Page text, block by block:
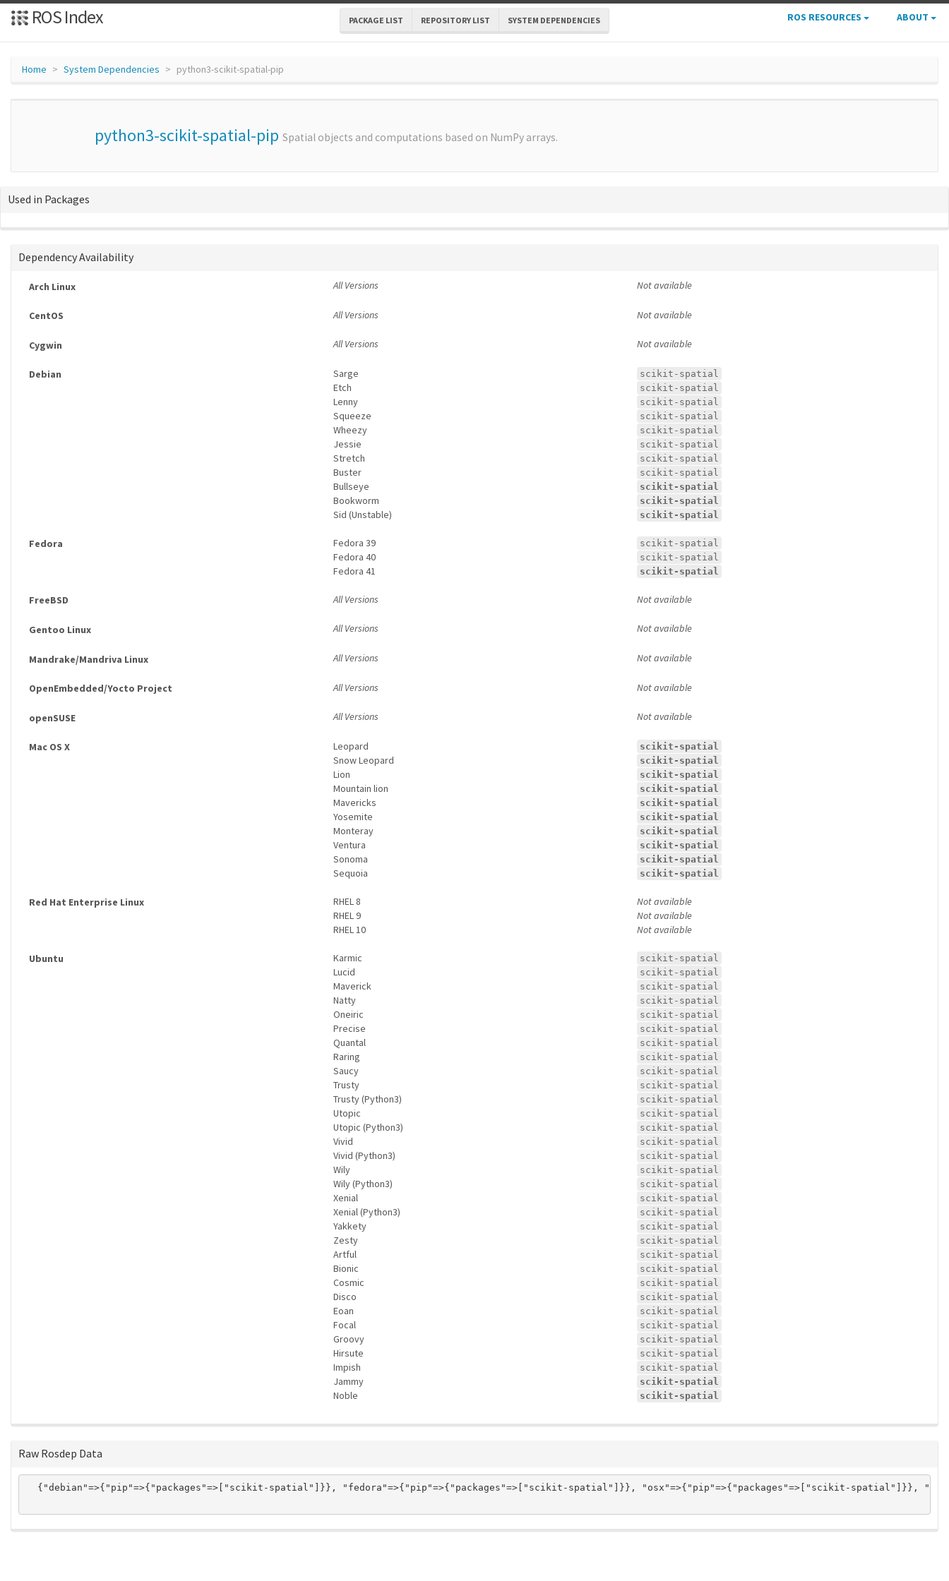
ROS Index PACKAGE LIST REPOSITORY LIST SYSTEM DEPENDENCIES ROS RESOURCES ABOUT
Home System Dependencies python3-scikit-spatial-pip
python3-scikit-spatial-pip Spatial objects and computations based on NumPy arrays.
Used in Packages
Dependency Availability
Arch Linux All Versions Not available
CentOS All Versions Not available
Cygwin All Versions Not available
Debian Sarge scikit-spatial
Etch scikit-spatial
Lenny scikit-spatial
Squeeze scikit-spatial
Wheezy scikit-spatial
Jessie scikit-spatial
Stretch scikit-spatial
Buster scikit-spatial
Bullseye scikit-spatial
Bookworm scikit-spatial
Sid (Unstable) scikit-spatial
Fedora Fedora 39 scikit-spatial
Fedora 40 scikit-spatial
Fedora 41 scikit-spatial
FreeBSD All Versions Not available
Gentoo Linux All Versions Not available
Mandrake/Mandriva Linux All Versions Not available
OpenEmbedded/Yocto Project All Versions Not available
openSUSE All Versions Not available
Mac OS X Leopard scikit-spatial
Snow Leopard scikit-spatial
Lion scikit-spatial
Mountain lion scikit-spatial
Mavericks scikit-spatial
Yosemite scikit-spatial
Monteray scikit-spatial
Ventura scikit-spatial
Sonoma scikit-spatial
Sequoia scikit-spatial
Red Hat Enterprise Linux RHEL 8
Not available
RHEL 9
Not available
RHEL 10
Not available
Ubuntu Karmic scikit-spatial
Lucid scikit-spatial
Maverick scikit-spatial
Natty scikit-spatial
Oneiric scikit-spatial
Precise scikit-spatial
Quantal scikit-spatial
Raring scikit-spatial
Saucy scikit-spatial
Trusty scikit-spatial
Trusty (Python3) scikit-spatial
Utopic scikit-spatial
Utopic (Python3) scikit-spatial
Vivid scikit-spatial
Vivid (Python3) scikit-spatial
Wily scikit-spatial
Wily (Python3) scikit-spatial
Xenial scikit-spatial
Xenial (Python3) scikit-spatial
Yakkety scikit-spatial
Zesty scikit-spatial
Artful scikit-spatial
Bionic scikit-spatial
Cosmic scikit-spatial
Disco scikit-spatial
Eoan scikit-spatial
Focal scikit-spatial
Groovy scikit-spatial
Hirsute scikit-spatial
Impish scikit-spatial
Jammy scikit-spatial
Noble scikit-spatial
Raw Rosdep Data
{"debian"=>{"pip"=>{"packages"=>["scikit-spatial"]}}, "fedora"=>{"pip"=>{"packages"=>["scikit-spatial"]}}, "osx"=>{"pip"=>{"packages"=>["scikit-spatial"]}},